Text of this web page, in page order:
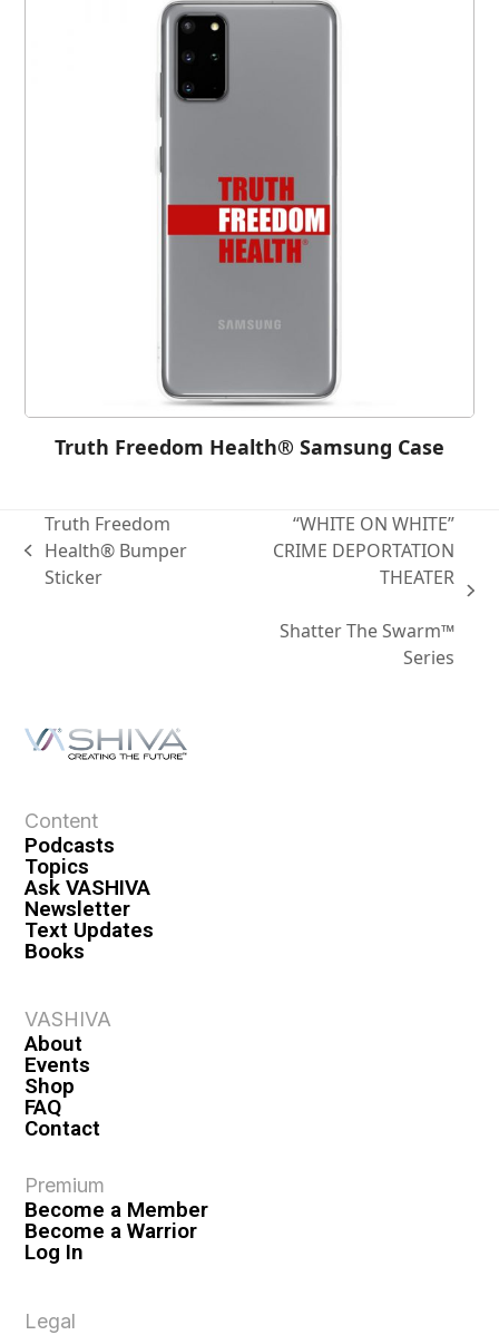
Truth Freedom Health® Samsung Case
Truth Freedom
Health® Bumper
Sticker
“WHITE ON WHITE”
CRIME DEPORTATION
THEATER
Shatter The Swarm™
Series
Content
Podcasts
Topics
Ask VASHIVA
Newsletter
Text Updates
Books
VASHIVA
About
Events
Shop
FAQ
Contact
Premium
Become a Member
Become a Warrior
Log In
Legal